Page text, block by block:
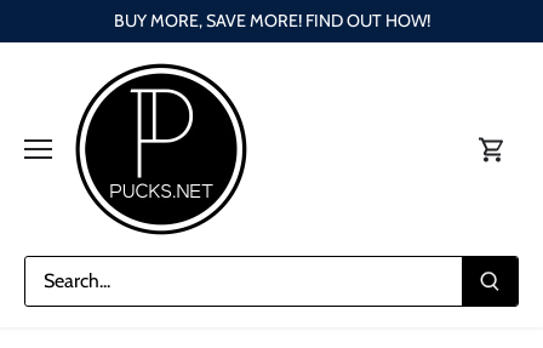
BUY MORE, SAVE MORE! FIND OUT HOW!